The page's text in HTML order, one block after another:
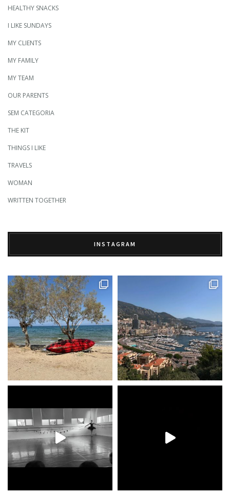
HEALTHY SNACKS
I LIKE SUNDAYS
MY CLIENTS
MY FAMILY
MY TEAM
OUR PARENTS
SEM CATEGORIA
THE KIT
THINGS I LIKE
TRAVELS
WOMAN
WRITTEN TOGETHER
INSTAGRAM